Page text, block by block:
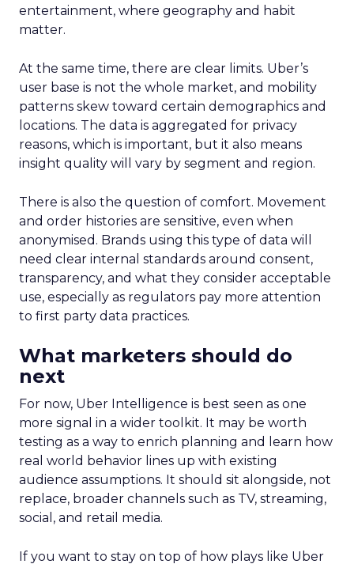
entertainment, where geography and habit
matter.
At the same time, there are clear limits. Uber’s
user base is not the whole market, and mobility
patterns skew toward certain demographics and
locations. The data is aggregated for privacy
reasons, which is important, but it also means
insight quality will vary by segment and region.
There is also the question of comfort. Movement
and order histories are sensitive, even when
anonymised. Brands using this type of data will
need clear internal standards around consent,
transparency, and what they consider acceptable
use, especially as regulators pay more attention
to first party data practices.
What marketers should do
next
For now, Uber Intelligence is best seen as one
more signal in a wider toolkit. It may be worth
testing as a way to enrich planning and learn how
real world behavior lines up with existing
audience assumptions. It should sit alongside, not
replace, broader channels such as TV, streaming,
social, and retail media.
If you want to stay on top of how plays like Uber